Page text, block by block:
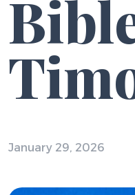
January 29, 2026